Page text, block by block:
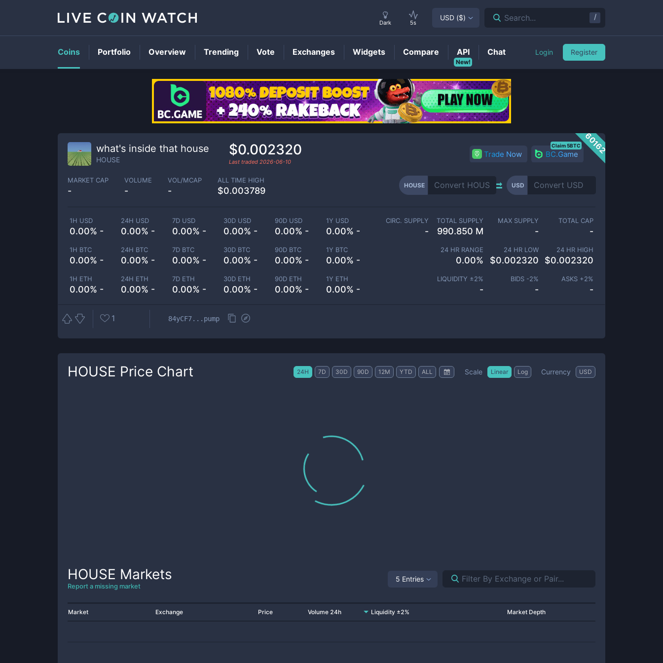
HOUSEPrice
60162
what's inside that house
HOUSE
$0.002320
Last traded 2026-06-10
Trade Now BC.Game
Claim 5BTC
MARKET CAP
-
VOLUME
-
VOL/MCAP
-
ALL TIME HIGH
$0.003789
HOUSE USD
1H USD
0.00% -
24H USD
0.00% -
7D USD
0.00% -
30D USD
0.00% -
90D USD
0.00% -
1Y USD
0.00% -
1H BTC
0.00% -
24H BTC
0.00% -
7D BTC
0.00% -
30D BTC
0.00% -
90D BTC
0.00% -
1Y BTC
0.00% -
1H ETH
0.00% -
24H ETH
0.00% -
7D ETH
0.00% -
30D ETH
0.00% -
90D ETH
0.00% -
1Y ETH
0.00% -
CIRC. SUPPLY
-
TOTAL SUPPLY
990.850 M
MAX SUPPLY
-
TOTAL CAP
-
24 HR RANGE
0.00%
24 HR LOW
$0.002320
24 HR HIGH
$0.002320
LIQUIDITY ±2%
-
BIDS -2%
-
ASKS +2%
-
1 84yCF7...pump
HOUSE Price Chart 24H 7D 30D 90D 12M YTD ALL Scale Linear Log Currency USD
HOUSE Markets
Report a missing market
5 Entries
Market Exchange Price Volume 24h Liquidity ±2% Market Depth
Dark 5s
USD ($) Search... /
Coins Portfolio Overview Trending Vote Exchanges Widgets Compare
New!
API Chat Login Register